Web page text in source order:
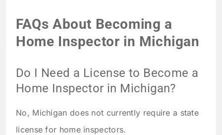
FAQs About Becoming a
Home Inspector in Michigan
Do I Need a License to Become a
Home Inspector in Michigan?
No, Michigan does not currently require a state
license for home inspectors.